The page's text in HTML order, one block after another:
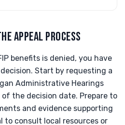
APPEAL PROCESS
benefits is denied, you have
Start by requesting a
Administrative Hearings
the decision date. Prepare to
and evidence supporting
to consult local resources or